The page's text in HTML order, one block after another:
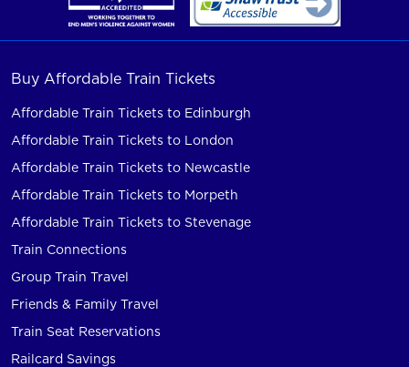
Buy Affordable Train Tickets
Affordable Train Tickets to Edinburgh
Affordable Train Tickets to London
Affordable Train Tickets to Newcastle
Affordable Train Tickets to Morpeth
Affordable Train Tickets to Stevenage
Train Connections
Group Train Travel
Friends & Family Travel
Train Seat Reservations
Railcard Savings